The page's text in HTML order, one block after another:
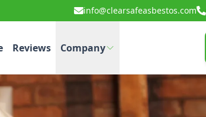
info@clearsafeasbestos.com
Reviews Company